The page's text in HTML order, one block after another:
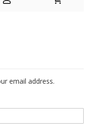
email address.